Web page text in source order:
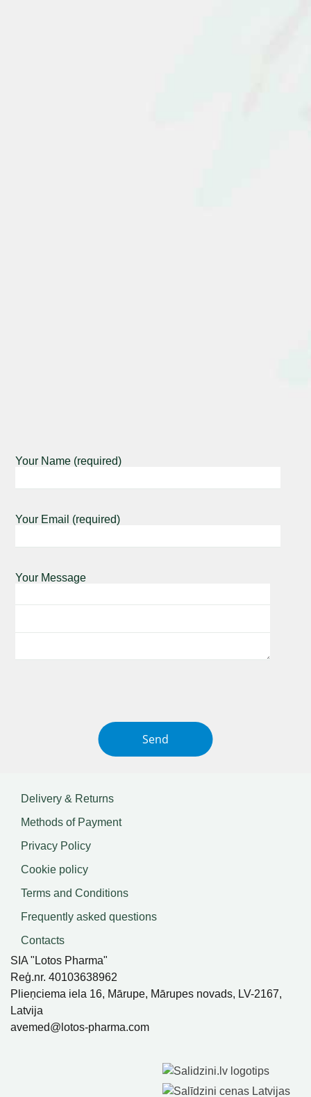
Your Name (required)
Your Email (required)
Your Message
Delivery & Returns
Methods of Payment
Privacy Policy
Cookie policy
Terms and Conditions
Frequently asked questions
Contacts
SIA "Lotos Pharma"
Reģ.nr. 40103638962
Plieņciema iela 16, Mārupe, Mārupes novads, LV-2167,
Latvija
avemed@lotos-pharma.com